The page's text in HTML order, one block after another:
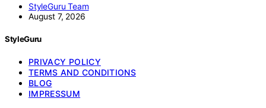
StyleGuru Team
August 7, 2026
StyleGuru
PRIVACY POLICY
TERMS AND CONDITIONS
BLOG
IMPRESSUM